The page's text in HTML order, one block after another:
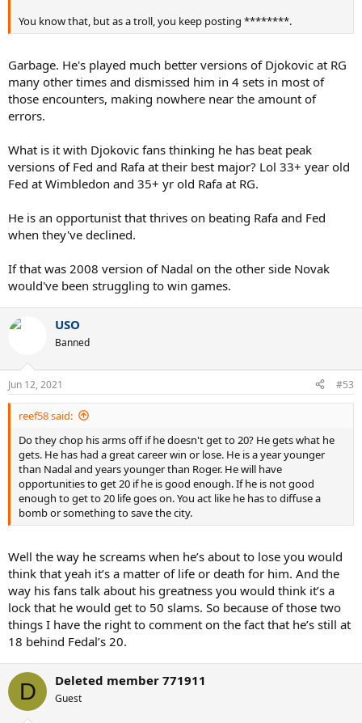
You know that, but as a troll, you keep posting ********.
Garbage. He's played much better versions of Djokovic at RG
many other times and dismissed him in 4 sets in most of
those encounters, making nowhere near the amount of
errors.
What is it with Djokovic fans thinking he has beat peak
versions of Fed and Rafa at their best major? Lol 33+ year old
Fed at Wimbledon and 35+ yr old Rafa at RG.
He is an opportunist that thrives on beating Rafa and Fed
when they've declined.
If that was 2008 version of Nadal on the other side Novak
would've been struggling to win games.
USO
Banned
Jun 12, 2021 #53
reef58 said:
Do they chop his arms off if he doesn't get to 20? He gets what he
gets. He has had a great career win or lose. He is a year younger
than Nadal and years younger than Roger. He will have
opportunities to get 20 if he is good enough. If he is not good
enough to get to 20 life goes on. You act like he has to diffuse a
bomb or something to save the city.
Well the way he screams when he’s about to lose you would
think that yeah it’s a matter of life or death for him. And the
way his fans talk about his greatness you would think it’s a
lock that he would get to 50 slams. So because of those two
things I have the right to comment on the fact that he’s still at
18 behind Fedal’s 20.
D Deleted member 771911
Guest